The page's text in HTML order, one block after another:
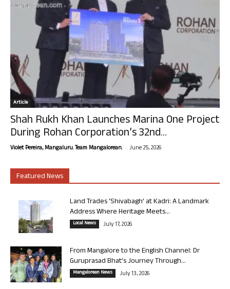
Article
Shah Rukh Khan Launches Marina One Project
During Rohan Corporation’s 32nd...
Violet Pereira, Mangaluru. Team Mangalorean. - June 25, 2026
Featured News
Land Trades ‘Shivabagh’ at Kadri: A Landmark
Address Where Heritage Meets...
Local News July 17, 2026
From Mangalore to the English Channel: Dr
Guruprasad Bhat’s Journey Through...
Mangalorean News July 13, 2026